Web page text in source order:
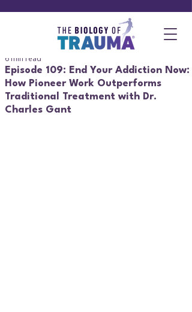
Episode 109: End Your Addiction Now:
How Pioneer Work Outperforms
Traditional Treatment with Dr.
Charles Gant
6 min read